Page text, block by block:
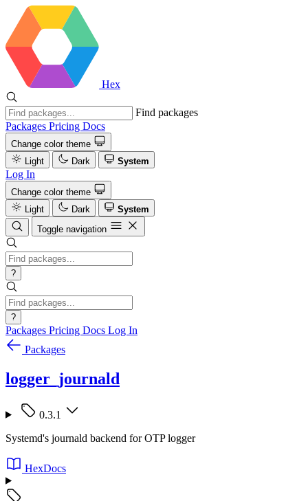
Hex
Find packages
Packages Pricing Docs
Change color theme
Light
Dark System
Log In
Change color theme
Light
Dark
System
Toggle navigation
?
?
Packages Pricing Docs Log In
Packages
logger_journald
0.3.1
Systemd's journald backend for OTP logger
HexDocs